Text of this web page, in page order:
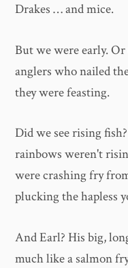
Drakes … and mice.
But we were early.
anglers who nailed
they were feasting.
Did we see rising
rainbows weren't
were crashing fry
plucking the hapless
And Earl? His big,
much like a salmon